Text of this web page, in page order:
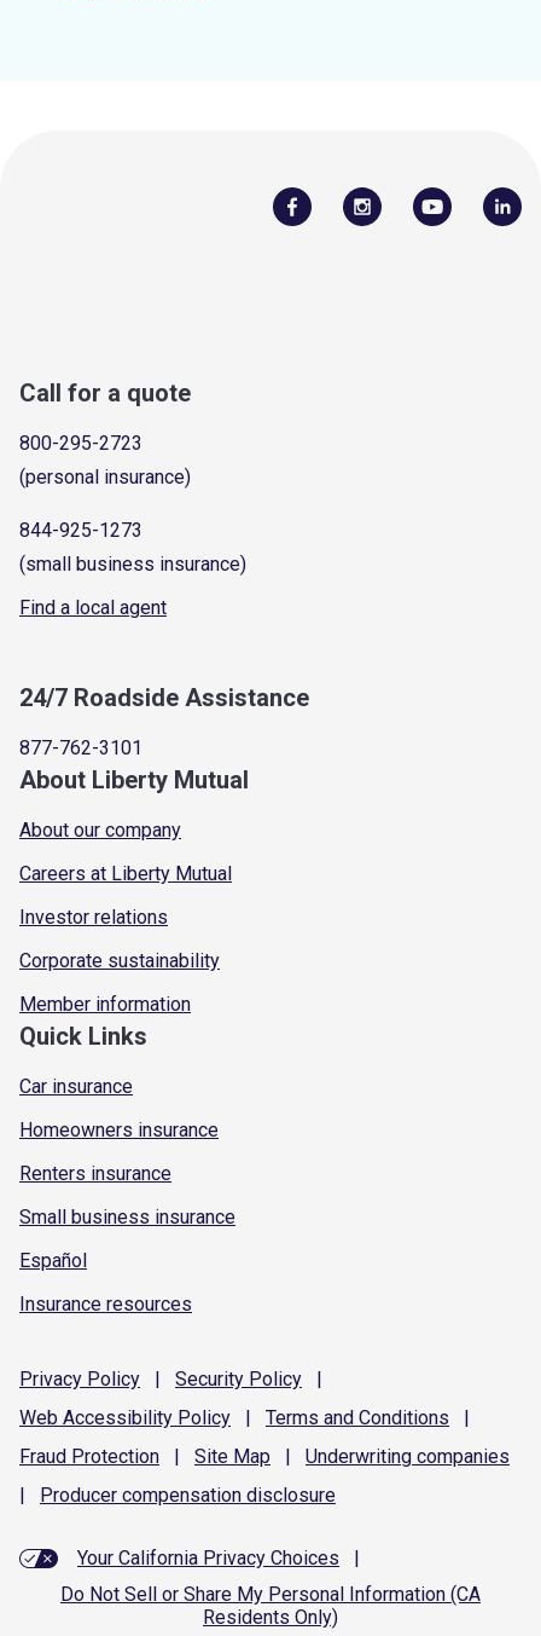
Call for a quote
800-295-2723
(personal insurance)
844-925-1273
(small business insurance)
Find a local agent
24/7 Roadside Assistance
877-762-3101
About Liberty Mutual
About our company
Careers at Liberty Mutual
Investor relations
Corporate sustainability
Member information
Quick Links
Car insurance
Homeowners insurance
Renters insurance
Small business insurance
Español
Insurance resources
Privacy Policy | Security Policy
|
Web Accessibility Policy | Terms and Conditions
|
Fraud Protection | Site Map | Underwriting companies
|
Producer compensation disclosure
Your California Privacy Choices
|
Do Not Sell or Share My Personal Information (CA
Residents Only)